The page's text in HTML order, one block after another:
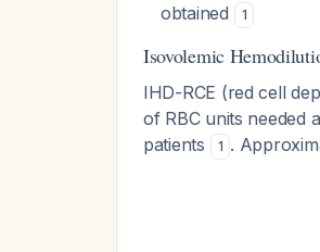
obtained
1
Isovolemic
IHD-RCE (red cell
of RBC units needed
patients
1 .